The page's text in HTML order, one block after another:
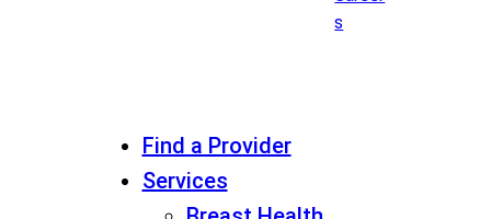
s
Find a Provider
Services